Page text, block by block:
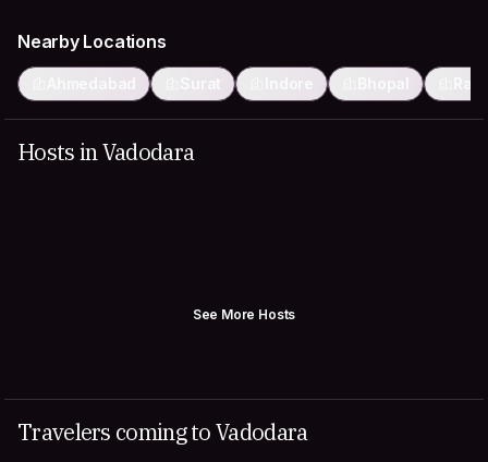
Nearby Locations
Ahmedabad Surat Indore Bhopal
Hosts in Vadodara
See More Hosts
Travelers coming to Vadodara